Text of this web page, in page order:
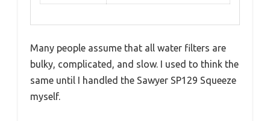
Many people assume that all water filters are
bulky, complicated, and slow. I used to think the
same until I handled the Sawyer SP129 Squeeze
myself.